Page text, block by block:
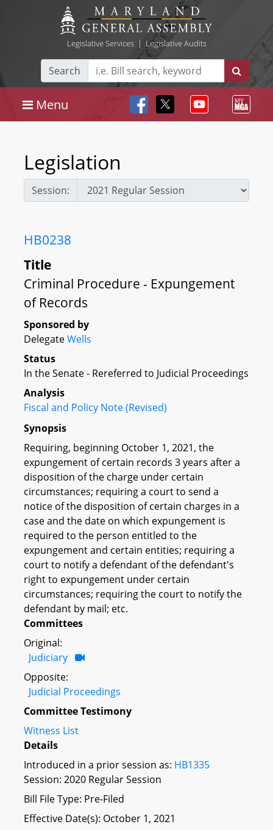
Legislative Services| Legislative Audits
Search
Menu
Legislation
Session:
HB0238
Title
Criminal Procedure - Expungement
of Records
Sponsored by
DelegateWells
Status
In the Senate - Rereferred to Judicial Proceedings
Analysis
Fiscal and Policy Note (Revised)
Synopsis
Requiring, beginning October 1, 2021, the
expungement of certain records 3 years after a
disposition of the charge under certain
circumstances; requiring a court to send a
notice of the disposition of certain charges in a
case and the date on which expungement is
required to the person entitled to the
expungement and certain entities; requiring a
court to notify a defendant of the defendant's
right to expungement under certain
circumstances; requiring the court to notify the
defendant by mail; etc.
Committees
Original:
Judiciary
Opposite:
Judicial Proceedings
Committee Testimony
Witness List
Details
Introduced in a prior session as: HB1335
Session: 2020 Regular Session
Bill File Type: Pre-Filed
Effective Date(s): October 1, 2021